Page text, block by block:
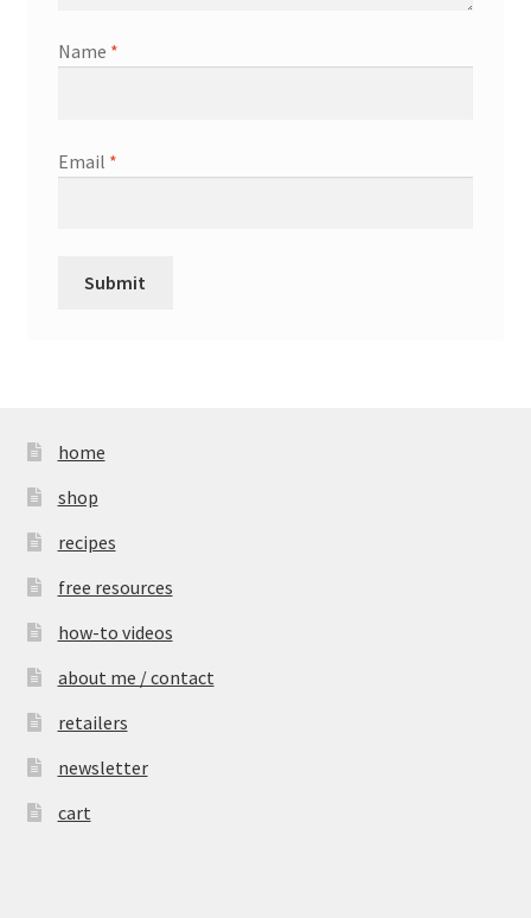
Name *
Email *
home
shop
recipes
free resources
how-to videos
about me / contact
retailers
newsletter
cart